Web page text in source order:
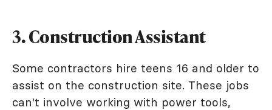
3. Construction Assistant
Some contractors hire teens 16 and older to
assist on the construction site. These jobs
can't involve working with power tools,